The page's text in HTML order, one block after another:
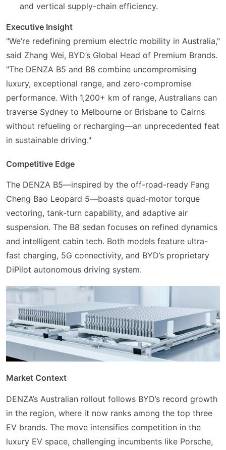
and vertical supply-chain efficiency.
Executive Insight
"We’re redefining premium electric mobility in Australia,"
said Zhang Wei, BYD’s Global Head of Premium Brands.
"The DENZA B5 and B8 combine uncompromising
luxury, exceptional range, and zero-compromise
performance. With 1,200+ km of range, Australians can
traverse Sydney to Melbourne or Brisbane to Cairns
without refueling or recharging—an unprecedented feat
in sustainable driving."
Competitive Edge
The DENZA B5—inspired by the off-road-ready Fang
Cheng Bao Leopard 5—boasts quad-motor torque
vectoring, tank-turn capability, and adaptive air
suspension. The B8 sedan focuses on refined dynamics
and intelligent cabin tech. Both models feature ultra-
fast charging, 5G connectivity, and BYD’s proprietary
DiPilot autonomous driving system.
Market Context
DENZA’s Australian rollout follows BYD’s record growth
in the region, where it now ranks among the top three
EV brands. The move intensifies competition in the
luxury EV space, challenging incumbents like Porsche,